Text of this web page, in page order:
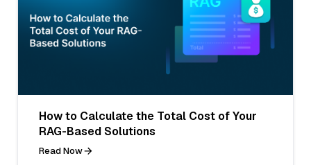
How to Calculate the Total Cost of Your
RAG-Based Solutions
Read Now